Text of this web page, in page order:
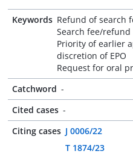
Keywords Refund of search
Search fee/refund
Priority of earlier
discretion of EPO
Request for oral
Catchword -
Cited cases -
Citing cases J 0006/22
T 1874/23